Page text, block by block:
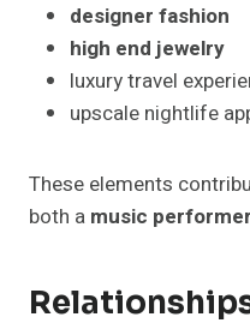
designer fashion
high end jewelry
luxury travel
upscale nightlife
These elements
both a music performer